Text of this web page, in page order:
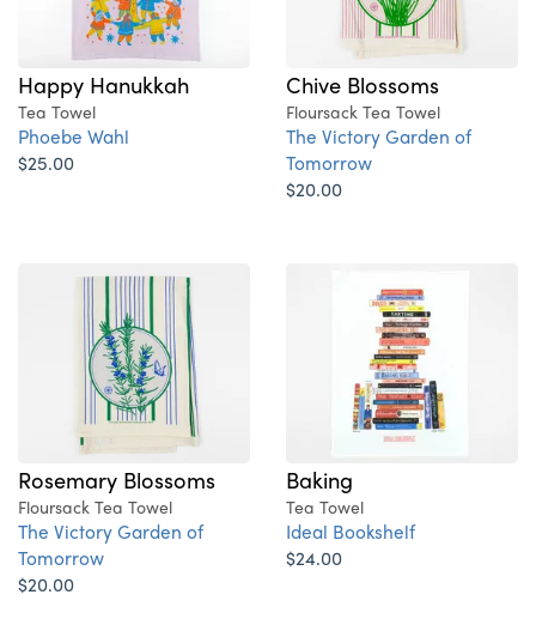
Happy Hanukkah
Tea Towel
Phoebe Wahl
$25.00
Chive Blossoms
Floursack Tea Towel
The Victory Garden of
Tomorrow
$20.00
Rosemary Blossoms
Floursack Tea Towel
The Victory Garden of
Tomorrow
$20.00
Baking
Tea Towel
Ideal Bookshelf
$24.00